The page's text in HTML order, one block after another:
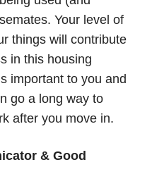
Your level of
things will contribute
in this housing
important to you and
go a long way to
after you move in.
& Good